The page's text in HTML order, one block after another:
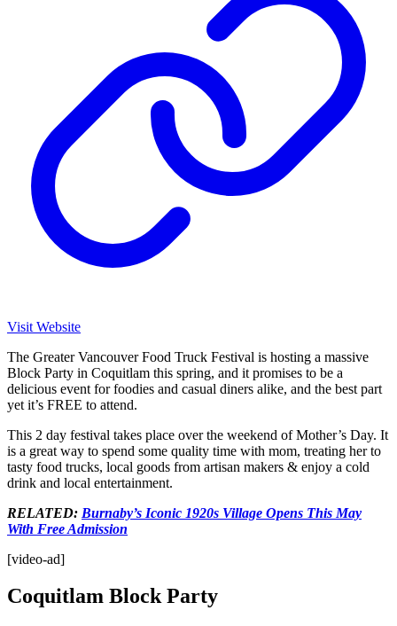
Visit Website
The Greater Vancouver Food Truck Festival is hosting a massive
Block Party in Coquitlam this spring, and it promises to be a
delicious event for foodies and casual diners alike, and the best part
yet it’s FREE to attend.
This 2 day festival takes place over the weekend of Mother’s Day. It
is a great way to spend some quality time with mom, treating her to
tasty food trucks, local goods from artisan makers & enjoy a cold
drink and local entertainment.
RELATED: Burnaby’s Iconic 1920s Village Opens This May
With Free Admission
[video-ad]
Coquitlam Block Party